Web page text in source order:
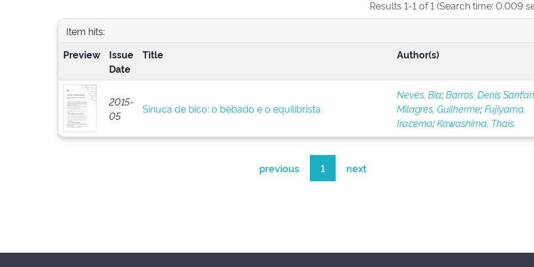
Results 1-1 of 1 (Search time: 0.009
Item hits:
Preview
Issue
Date
Title Author(s)
2015-
05
Sinuca de bico: o bêbado e o equilibrista
Neves, Bia;Barros, Denis
Milagres, Guilherme;Fujiyama,
Iracema;Kawashima, Thaís
previous 1 next